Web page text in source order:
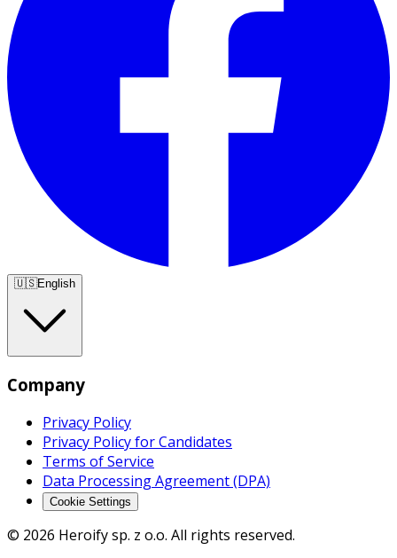
🇺🇸English
Company
Privacy Policy
Privacy Policy for Candidates
Terms of Service
Data Processing Agreement (DPA)
Cookie Settings
© 2026 Heroify sp. z o.o. All rights reserved.